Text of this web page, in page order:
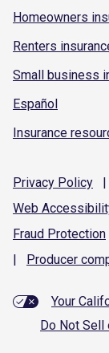
Homeowners
Renters
Small business
Español
Insurance
Privacy Policy |
Web
Fraud Protection
|
Producer
Your
Do Not